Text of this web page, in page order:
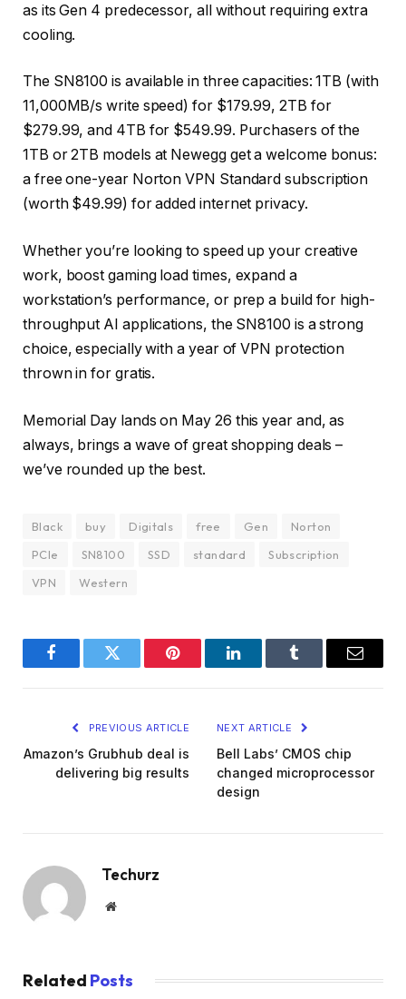
as its Gen 4 predecessor, all without requiring extra
cooling.
The SN8100 is available in three capacities: 1TB (with
11,000MB/s write speed) for $179.99, 2TB for
$279.99, and 4TB for $549.99. Purchasers of the
1TB or 2TB models at Newegg get a welcome bonus:
a free one-year Norton VPN Standard subscription
(worth $49.99) for added internet privacy.
Whether you’re looking to speed up your creative
work, boost gaming load times, expand a
workstation’s performance, or prep a build for high-
throughput AI applications, the SN8100 is a strong
choice, especially with a year of VPN protection
thrown in for gratis.
Memorial Day lands on May 26 this year and, as
always, brings a wave of great shopping deals –
we’ve rounded up the best.
Black buy Digitals free Gen
Norton
PCIe
SN8100 SSD standard
Subscription
VPN
Western
FacebookTwitter Pinterest LinkedInTumblr Email
PREVIOUS ARTICLE
Amazon’s Grubhub deal is
delivering big results
NEXT ARTICLE
Bell Labs’ CMOS chip
changed microprocessor
design
Techurz
Website
Related Posts